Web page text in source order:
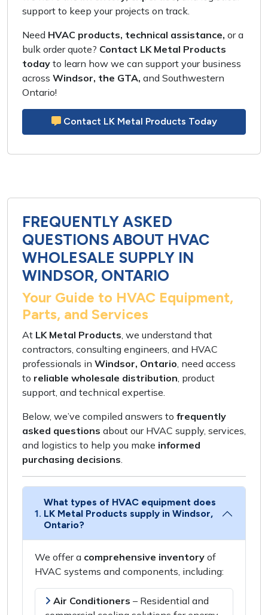
support to keep your projects on track
Need HVAC products, technical assistance, or a
bulk order quote? Contact LK Metal Products
today to learn how we can support your business
across Windsor, the GTA, and Southwestern
Ontario!
Contact LK Metal Products Today
FREQUENTLY ASKED
QUESTIONS ABOUT HVAC
WHOLESALE SUPPLY IN
WINDSOR, ONTARIO
Your Guide to HVAC Equipment,
Parts, and Services
At LK Metal Products, we understand that
contractors, consulting engineers, and HVAC
professionals in Windsor, Ontario, need access
to reliable wholesale distribution, product
support, and technical expertise.
Below, we’ve compiled answers to frequently
asked questions about our HVAC supply, services,
and logistics to help you make informed
purchasing decisions.
1.
What types of HVAC equipment does
LK Metal Products supply in Windsor,
Ontario?
We offer a comprehensive inventory of
HVAC systems and components, including:
Air Conditioners – Residential and